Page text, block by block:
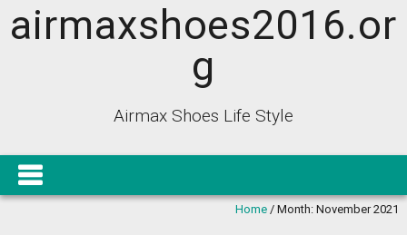
airmaxshoes2016.or
g
Airmax Shoes Life Style
Home /Month:November 2021